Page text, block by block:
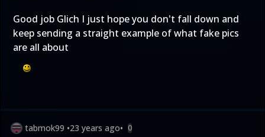
Good job Glich I just hope you don't fall down and
keep sending a straight example of what fake pics
are all about
tabmok99 •23 years ago• 0